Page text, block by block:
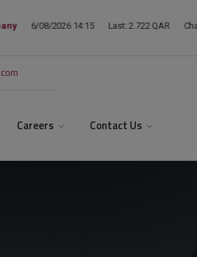
Careers Contact Us